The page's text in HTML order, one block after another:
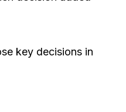
key decisions in